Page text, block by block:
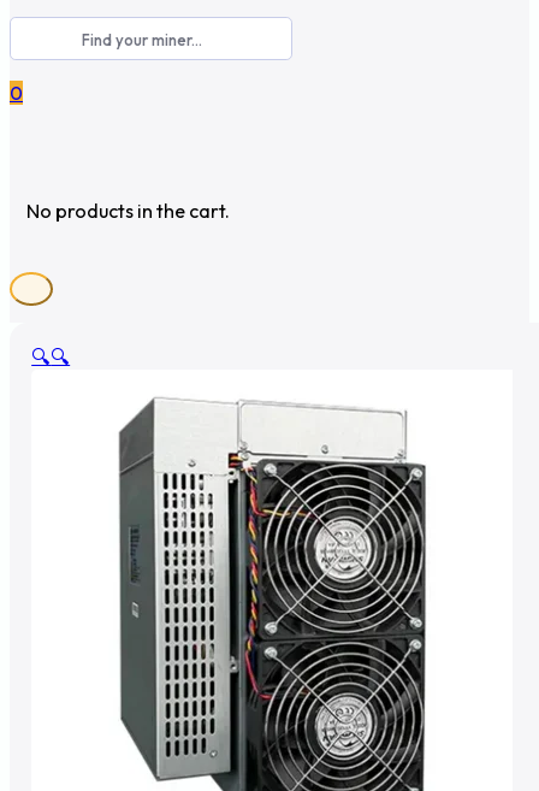
0
No products in the cart.
🔍🔍